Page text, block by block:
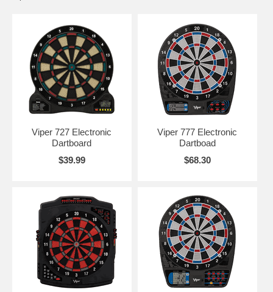
Viper 727 Electronic
Dartboard
$39.99
Viper 777 Electronic
Dartboad
$68.30